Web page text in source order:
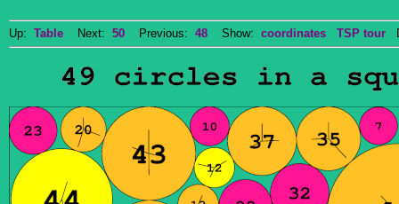
Up: Table Next: 50 Previous: 48 Show: coordinates TSP tour